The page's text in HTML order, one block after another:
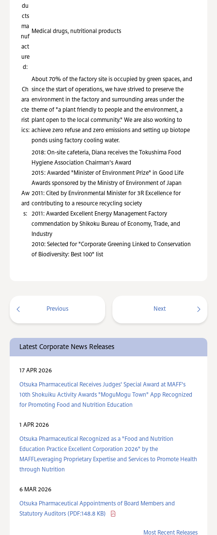
du
cts
ma
nuf
act
ure
d:
Medical drugs, nutritional products
Ch
ara
cte
rist
ics:
About 70% of the factory site is occupied by green spaces, and
since the start of operations, we have strived to preserve the
environment in the factory and surrounding areas under the
theme of "a plant friendly to people and the environment, a
plant open to the local community." We are also working to
achieve zero refuse and zero emissions and setting up biotope
ponds using factory cooling water.
Aw
ard
s:
2018: On-site cafeteria, Diana receives the Tokushima Food
Hygiene Association Chairman's Award
2015: Awarded "Minister of Environment Prize" in Good Life
Awards sponsored by the Ministry of Environment of Japan
2011: Cited by Environmental Minister for 3R Excellence for
contributing to a resource recycling society
2011: Awarded Excellent Energy Management Factory
commendation by Shikoku Bureau of Economy, Trade, and
Industry
2010: Selected for "Corporate Greening Linked to Conservation
of Biodiversity: Best 100" list
Previous Next
Latest Corporate News Releases
17 APR 2026
Otsuka Pharmaceutical Receives Judges' Special Award at MAFF's
10th Shokuiku Activity Awards "MoguMogu Town" App Recognized
for Promoting Food and Nutrition Education
1 APR 2026
Otsuka Pharmaceutical Recognized as a "Food and Nutrition
Education Practice Excellent Corporation 2026" by the
MAFFLeveraging Proprietary Expertise and Services to Promote Health
through Nutrition
6 MAR 2026
Otsuka Pharmaceutical Appointments of Board Members and
Statutory Auditors (PDF:148.8 KB)
Most Recent Releases